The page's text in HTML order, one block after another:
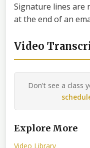
Signature lines are
at the end of an
Video
Don't see a class
Explore More
Video Library